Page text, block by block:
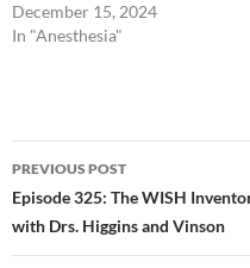
December 15, 2024
In "Anesthesia"
Post
navigation
PREVIOUS POST
Episode 325: The WISH
with Drs. Higgins and Vinson